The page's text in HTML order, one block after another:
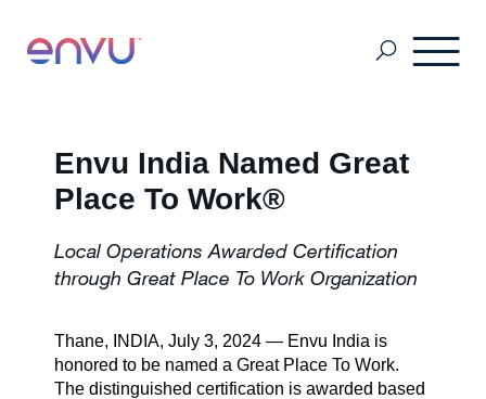
MSDS & Product brochures
Envu India Named Great
Place To Work®
Local Operations Awarded Certification
through Great Place To Work Organization
Thane, INDIA, July 3, 2024 — Envu India is
honored to be named a Great Place To Work.
The distinguished certification is awarded based